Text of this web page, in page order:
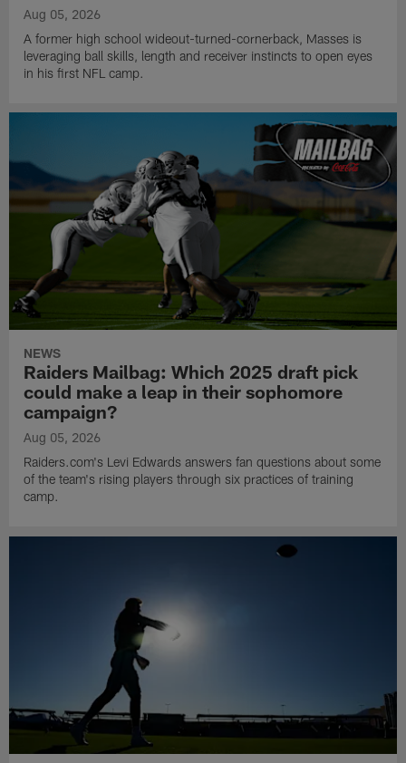
Aug 05, 2026
A former high school wideout-turned-cornerback, Masses is
leveraging ball skills, length and receiver instincts to open eyes
in his first NFL camp.
NEWS
Raiders Mailbag: Which 2025 draft pick
could make a leap in their sophomore
campaign?
Aug 05, 2026
Raiders.com's Levi Edwards answers fan questions about some
of the team's rising players through six practices of training
camp.